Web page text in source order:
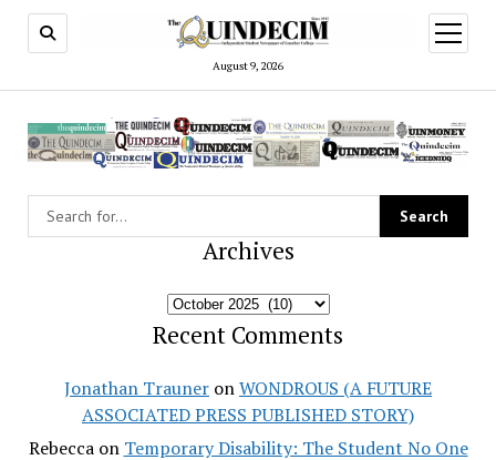
August 9, 2026
open
menu
Archives
Archives
Recent Comments
Jonathan Trauner onWONDROUS (A FUTURE
ASSOCIATED PRESS PUBLISHED STORY)
Rebeccaon Temporary Disability: The Student No One